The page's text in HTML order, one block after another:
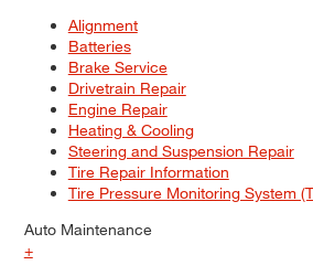
Alignment
Batteries
Brake Service
Drivetrain Repair
Engine Repair
Heating & Cooling
Steering and Suspension Repair
Tire Repair Information
Tire Pressure Monitoring System
Auto Maintenance
+